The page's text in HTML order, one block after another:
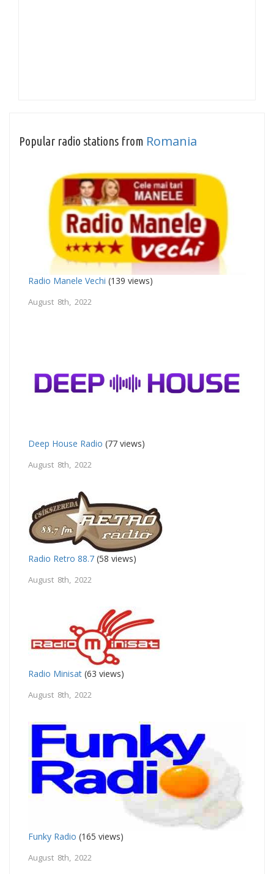
Popular radio stations from Romania
Radio Manele Vechi (139 views)
August 8th, 2022
Deep House Radio (77 views)
August 8th, 2022
Radio Retro 88.7 (58 views)
August 8th, 2022
Radio Minisat (63 views)
August 8th, 2022
Funky Radio (165 views)
August 8th, 2022